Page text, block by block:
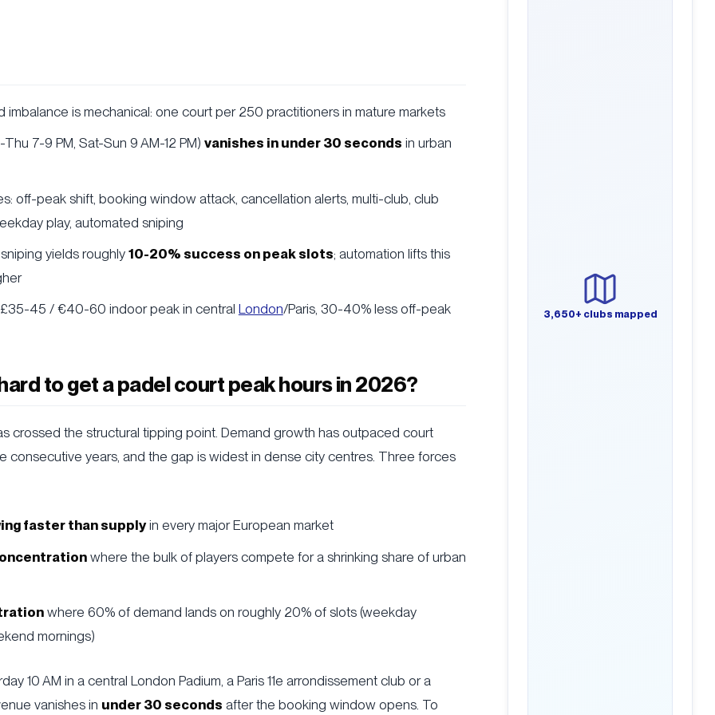
3,650+ clubs mapped
imbalance is mechanical: one court per 250 practitioners in mature markets
7-9 PM, Sat-Sun 9 AM-12 PM) vanishes in under 30 seconds in urban
off-peak shift, booking window attack, cancellation alerts, multi-club, club
play, automated sniping
yields roughly 10-20% success on peak slots; automation lifts this
£35-45 / €40-60 indoor peak in central London/Paris, 30-40% less off-peak
to get a padel court peak hours in 2026?
crossed the structural tipping point. Demand growth has outpaced court
consecutive years, and the gap is widest in dense city centres. Three forces
faster than supplyin every major European market
where the bulk of players compete for a shrinking share of urban
where 60% of demand lands on roughly 20% of slots (weekday
mornings)
10 AM in a central London Padium, a Paris 11e arrondissement club or a
vanishes in under 30 seconds after the booking window opens. To